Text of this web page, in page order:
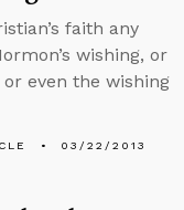
faith any
wishing, or
or even the wishing
03/22/2013